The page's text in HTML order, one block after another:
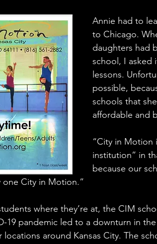
Annie had to
to Chicago.
daughters had
school, I asked
lessons.
possible,
schools that
affordable and
“City in Motion
institution” in
because our
one City in Motion.”
where they’re at, the CIM
19 pandemic led to a downturn in
around Kansas City. The